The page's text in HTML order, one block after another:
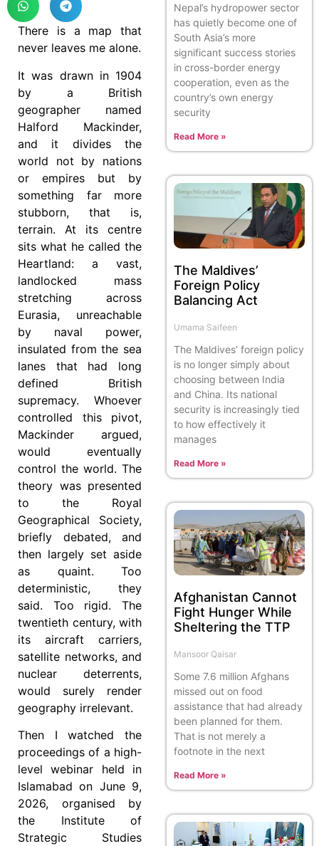
There is a map that
never leaves me alone.
It was drawn in 1904
by a British
geographer named
Halford Mackinder,
and it divides the
world not by nations
or empires but by
something far more
stubborn, that is,
terrain. At its centre
sits what he called the
Heartland: a vast,
landlocked mass
stretching across
Eurasia, unreachable
by naval power,
insulated from the sea
lanes that had long
defined British
supremacy. Whoever
controlled this pivot,
Mackinder argued,
would eventually
control the world. The
theory was presented
to the Royal
Geographical Society,
briefly debated, and
then largely set aside
as quaint. Too
deterministic, they
said. Too rigid. The
twentieth century, with
its aircraft carriers,
satellite networks, and
nuclear deterrents,
would surely render
geography irrelevant.
Then I watched the
proceedings of a high-
level webinar held in
Islamabad on June 9,
2026, organised by
the Institute of
Strategic Studies
Nepal’s hydropower sector
has quietly become one of
South Asia’s more
significant success stories
in cross-border energy
cooperation, even as the
country’s own energy
security
Read More »
The Maldives’
Foreign Policy
Balancing Act
Umama Saifeen
The Maldives’ foreign policy
is no longer simply about
choosing between India
and China. Its national
security is increasingly tied
to how effectively it
manages
Read More »
Afghanistan Cannot
Fight Hunger While
Sheltering the TTP
Mansoor Qaisar
Some 7.6 million Afghans
missed out on food
assistance that had already
been planned for them.
That is not merely a
footnote in the next
Read More »